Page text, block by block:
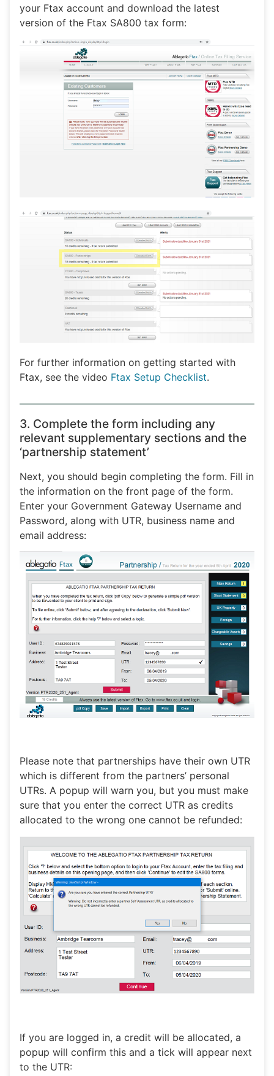
your Ftax account and download the latest
version of the Ftax SA800 tax form:
For further information on getting started with
Ftax, see the video Ftax Setup Checklist.
3. Complete the form including any
relevant supplementary sections and the
‘partnership statement’
Next, you should begin completing the form. Fill in
the information on the front page of the form.
Enter your Government Gateway Username and
Password, along with UTR, business name and
email address:
Please note that partnerships have their own UTR
which is different from the partners’ personal
UTRs. A popup will warn you, but you must make
sure that you enter the correct UTR as credits
allocated to the wrong one cannot be refunded:
If you are logged in, a credit will be allocated, a
popup will confirm this and a tick will appear next
to the UTR: